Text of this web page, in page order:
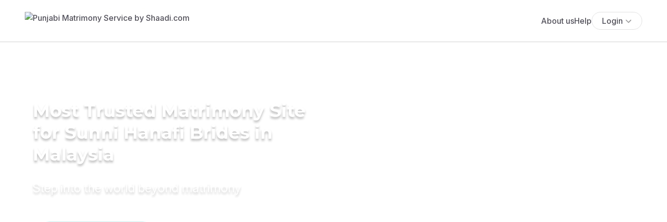
About usHelp Login
Most Trusted Matrimony Site
for Sunni Hanafi Brides in
Malaysia
Step into the world beyond matrimony